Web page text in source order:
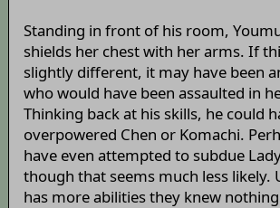
Standing in front of his room,
shields her chest with her arms. If
slightly different, it may have been
who would have been assaulted in
Thinking back at his skills, he could
overpowered Chen or Komachi.
have even attempted to subdue
though that seems much less likely.
has more abilities they knew